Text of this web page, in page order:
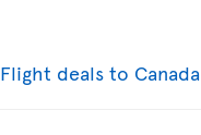
Flight deals to Canada